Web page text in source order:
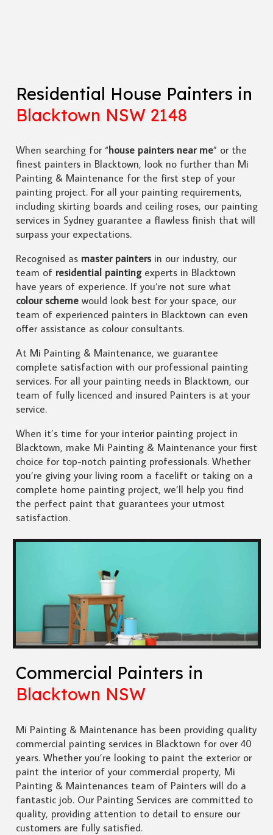
Residential House Painters in
Blacktown NSW 2148
When searching for “house painters near me” or the
finest painters in Blacktown, look no further than Mi
Painting & Maintenance for the first step of your
painting project. For all your painting requirements,
including skirting boards and ceiling roses, our painting
services in Sydney guarantee a flawless finish that will
surpass your expectations.
Recognised asmaster paintersin our industry, our
team ofresidential paintingexperts in Blacktown
have years of experience. If you’re not sure what
colour schemewould look best for your space, our
team of experienced painters in Blacktown can even
offer assistance as colour consultants.
At Mi Painting & Maintenance, we guarantee
complete satisfaction with our professional painting
services. For all your painting needs in Blacktown, our
team of fully licenced and insured Painters is at your
service.
When it’s time for your interior painting project in
Blacktown, make Mi Painting & Maintenance your first
choice for top-notch painting professionals. Whether
you’re giving your living room a facelift or taking on a
complete home painting project, we’ll help you find
the perfect paint that guarantees your utmost
satisfaction.
Commercial Painters in
Blacktown NSW
Mi Painting & Maintenance has been providing quality
commercial painting services in Blacktown for over 40
years. Whether you’re looking to paint the exterior or
paint the interior of your commercial property, Mi
Painting & Maintenances team of Painters will do a
fantastic job. Our Painting Services are committed to
quality, providing attention to detail to ensure our
customers are fully satisfied.